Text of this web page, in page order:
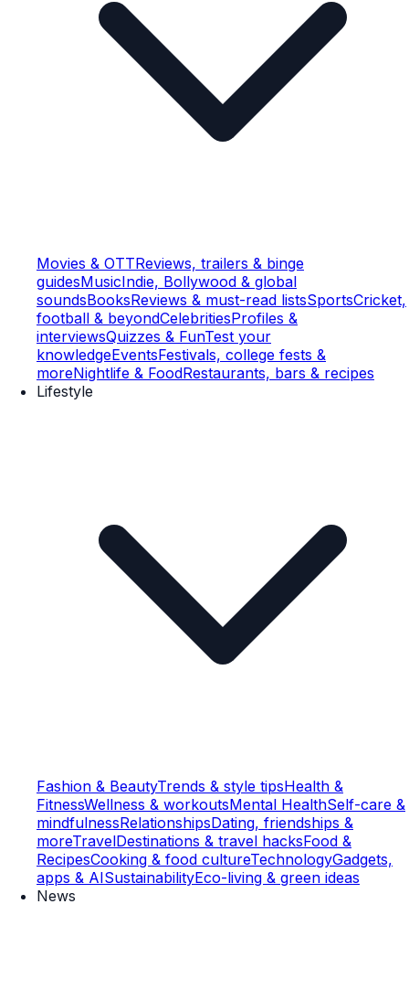
Movies & OTTReviews, trailers & binge
guidesMusicIndie, Bollywood & global
soundsBooksReviews & must-read listsSportsCricket,
football & beyondCelebritiesProfiles &
interviewsQuizzes & FunTest your
knowledgeEventsFestivals, college fests &
moreNightlife & FoodRestaurants, bars & recipes
Lifestyle
Fashion & BeautyTrends & style tipsHealth &
FitnessWellness & workoutsMental HealthSelf-care &
mindfulnessRelationshipsDating, friendships &
moreTravelDestinations & travel hacksFood &
RecipesCooking & food cultureTechnologyGadgets,
apps & AISustainabilityEco-living & green ideas
News